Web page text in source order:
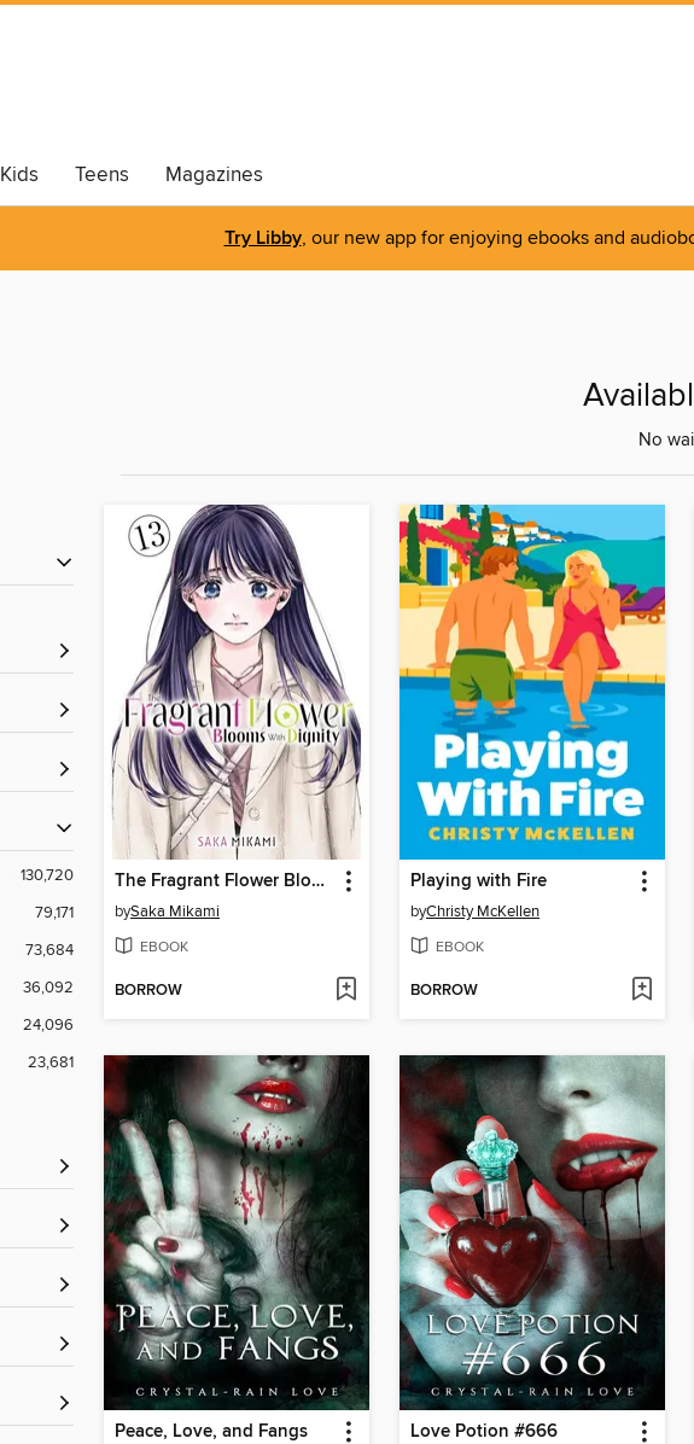
Kids Teens Magazines
Try Libby, our new app for enjoying ebooks and
130,720
79,171
73,684
36,092
24,096
23,681
No
The Fragrant Flower Blooms With Dignity, Volume 13
bySaka Mikami
EBOOK
BORROW
Playing with Fire
byChristy McKellen
EBOOK
BORROW
Peace, Love, and Fangs Love Potion #666